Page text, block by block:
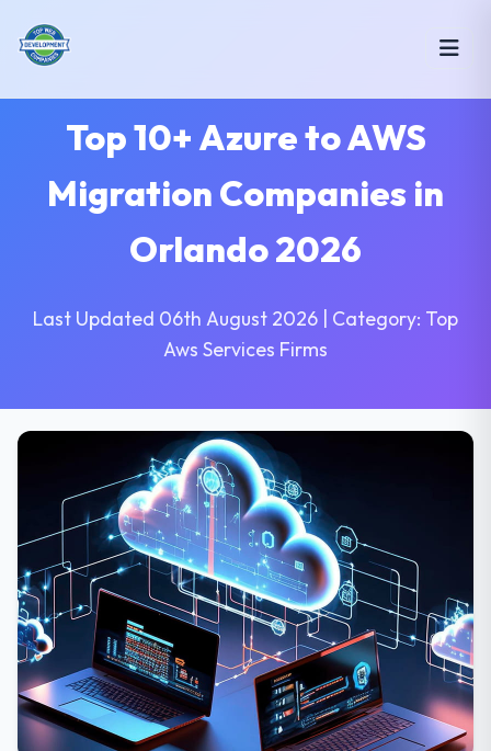
Top 10+ Azure to AWS
Migration Companies in
Orlando 2026
Last Updated 06th August 2026 | Category: Top
Aws Services Firms